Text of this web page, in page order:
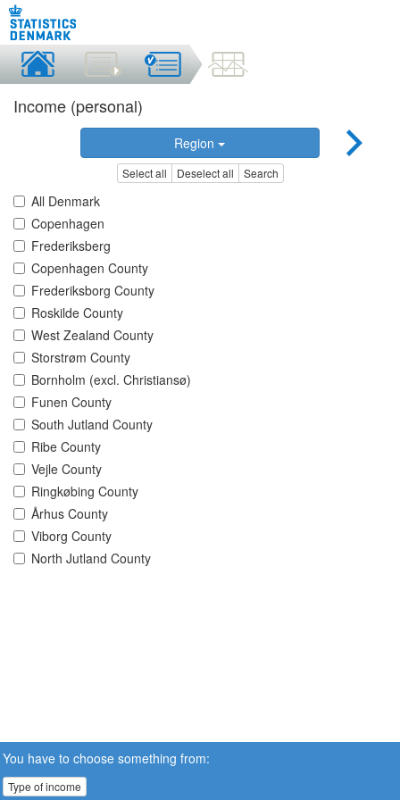
Income (personal)
Region
Select all Deselect all Search
All Denmark
Copenhagen
Frederiksberg
Copenhagen County
Frederiksborg County
Roskilde County
West Zealand County
Storstrøm County
Bornholm (excl. Christiansø)
Funen County
South Jutland County
Ribe County
Vejle County
Ringkøbing County
Århus County
Viborg County
North Jutland County
You have to choose something from:
Type of income